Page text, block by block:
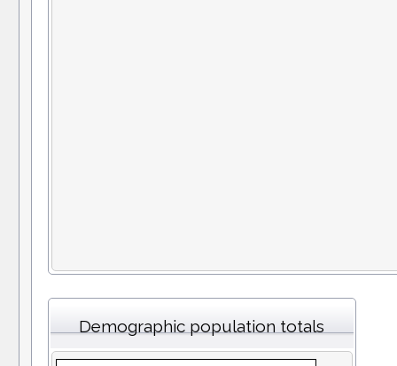
Demographic population totals